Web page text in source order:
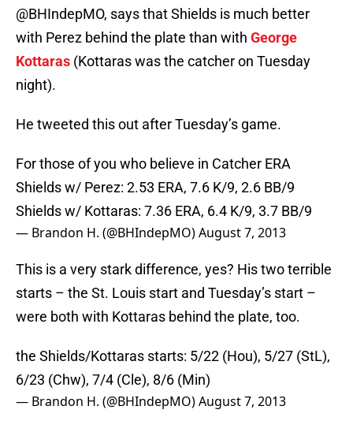
@BHIndepMO, says that Shields is much better
with Perez behind the plate than with George
Kottaras (Kottaras was the catcher on Tuesday
night).
He tweeted this out after Tuesday’s game.
For those of you who believe in Catcher ERA
Shields w/ Perez: 2.53 ERA, 7.6 K/9, 2.6 BB/9
Shields w/ Kottaras: 7.36 ERA, 6.4 K/9, 3.7 BB/9
— Brandon H. (@BHIndepMO)August 7, 2013
This is a very stark difference, yes? His two terrible
starts – the St. Louis start and Tuesday’s start –
were both with Kottaras behind the plate, too.
the Shields/Kottaras starts: 5/22 (Hou), 5/27 (StL),
6/23 (Chw), 7/4 (Cle), 8/6 (Min)
— Brandon H. (@BHIndepMO)August 7, 2013